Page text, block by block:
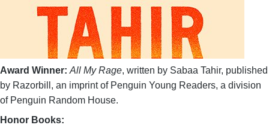
Award Winner: All My Rage, written by Sabaa Tahir, published
by Razorbill, an imprint of Penguin Young Readers, a division
of Penguin Random House.
Honor Books: